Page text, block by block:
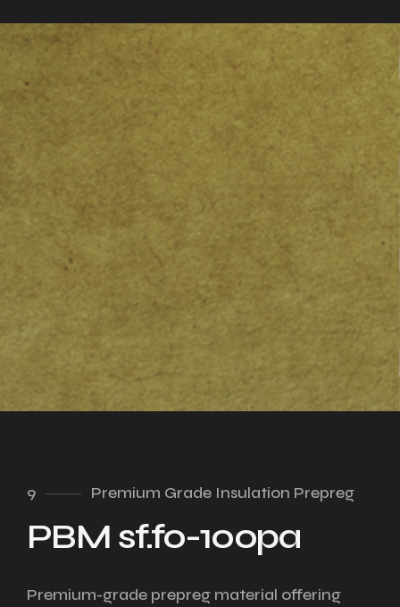
9 Premium Grade Insulation Prepreg
PBM sf.fo-100pa
Premium-grade prepreg material offering